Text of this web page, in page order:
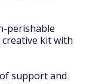
perishable
kit with
support and